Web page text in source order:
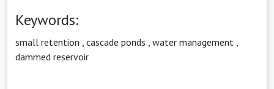
Keywords:
small retention cascade ponds water management
dammed reservoir